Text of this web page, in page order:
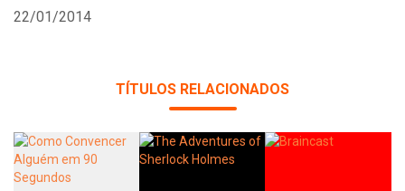
22/01/2014
TÍTULOS RELACIONADOS